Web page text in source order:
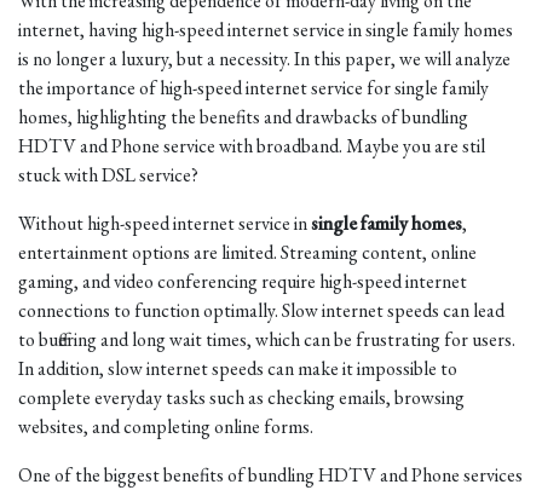
internet, having high-speed internet service in single family homes
is no longer a luxury, but a necessity. In this paper, we will analyze
the importance of high-speed internet service for single family
homes, highlighting the benefits and drawbacks of bundling
HDTV and Phone service with broadband. Maybe you are stil
stuck with DSL service?
Without high-speed internet service insingle family homes,
entertainment options are limited. Streaming content, online
gaming, and video conferencing require high-speed internet
connections to function optimally. Slow internet speeds can lead
to buffering and long wait times, which can be frustrating for users.
In addition, slow internet speeds can make it impossible to
complete everyday tasks such as checking emails, browsing
websites, and completing online forms.
One of the biggest benefits of bundling HDTV and Phone services